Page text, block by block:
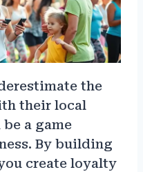
the
their local
a game
By building
create loyalty